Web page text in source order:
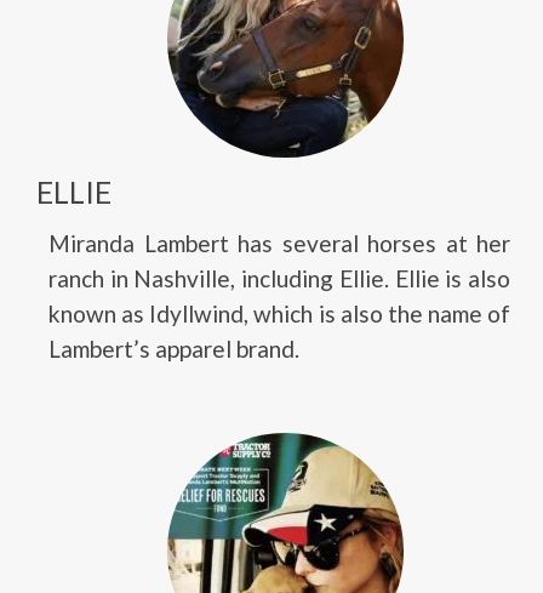
ELLIE
Miranda Lambert has several horses at her
ranch in Nashville, including Ellie. Ellie is also
known as Idyllwind, which is also the name of
Lambert’s apparel brand.